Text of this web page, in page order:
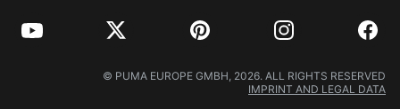
YouTube Twitter Pinterest Instagram
© PUMA EUROPE GMBH, 2026. ALL RIGHTS RESERVED
IMPRINT AND LEGAL DATA